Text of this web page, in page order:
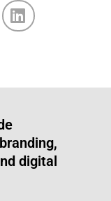
digital